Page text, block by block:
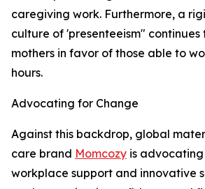
caregiving work. Furthermore, a
culture of 'presenteeism" continues
mothers in favor of those able to
hours.
Advocating for Change
Against this backdrop, global
care brand Momcozy is
workplace support and innovative